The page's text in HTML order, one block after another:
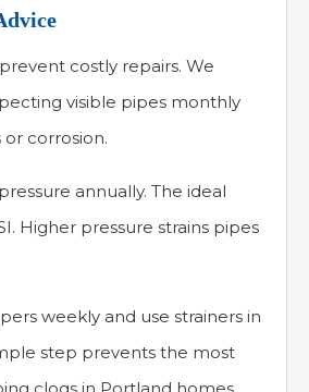
costly repairs. We
visible pipes monthly
or corrosion.
annually. The ideal
Higher pressure strains pipes
weekly and use strainers in
step prevents the most